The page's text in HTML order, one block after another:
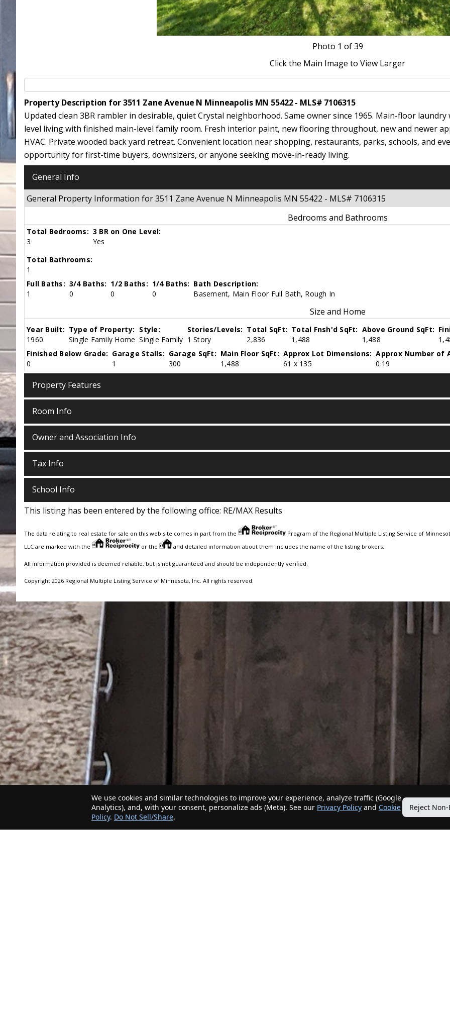
Photo 1 of 39
Click the Main Image to View Larger
Property Description for 3511 Zane Avenue N Minneapolis MN 55422 - MLS# 7106315
Updated clean 3BR rambler in desirable, quiet Crystal neighborhood. Same owner since 1965. Main-floor
level living with finished main-level family room. Fresh interior paint, new flooring throughout, new and newer
HVAC. Private wooded back yard retreat. Convenient location near shopping, restaurants, parks, schools, and
opportunity for first-time buyers, downsizers, or anyone seeking move-in-ready living.
General Info
General Property Information for 3511 Zane Avenue N Minneapolis MN 55422 - MLS# 7106315
Bedrooms and Bathrooms
Total Bedrooms:
3
3 BR on One Level:
Yes
Total Bathrooms:
1
Full Baths:
1
3/4 Baths:
0
1/2 Baths:
0
1/4 Baths:
0
Bath Description:
Basement, Main Floor Full Bath, Rough In
Size and Home
Year Built:
1960
Type of Property:
Single Family Home
Style:
Single Family
Stories/Levels:
1 Story
Total SqFt:
2,836
Total Fnsh'd SqFt:
1,488
Above Ground SqFt:
1,488
Finished Below Grade:
0
Garage Stalls:
1
Garage SqFt:
300
Main Floor SqFt:
1,488
Approx Lot Dimensions:
61 x 135
Approx Number of
0.19
Property Features
Room Info
Owner and Association Info
Tax Info
School Info
This listing has been entered by the following office: RE/MAX Results
The data relating to real estate for sale on this web site comes in part from the
Program of the Regional Multiple Listing Service of
LLC are marked with the
or the and detailed information about them includes the name of the listing brokers.
All information provided is deemed reliable, but is not guaranteed and should be independently verified.
Copyright 2026 Regional Multiple Listing Service of Minnesota, Inc. All rights reserved.
We use cookies and similar technologies to improve your experience, analyze traffic (Google
Analytics), and, with your consent, personalize ads (Meta). See our Privacy Policy and Cookie
Policy. Do Not Sell/Share.
Reject